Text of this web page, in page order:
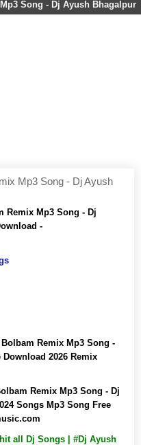
Song - Dj Ayush Bhagalpur
Mp3 Song - Dj Ayush
Remix Mp3 Song - Dj
-
Remix Mp3 Song -
2026 Remix
Remix Mp3 Song - Dj
Songs Mp3 Song Free
all Dj Songs | #Dj Ayush